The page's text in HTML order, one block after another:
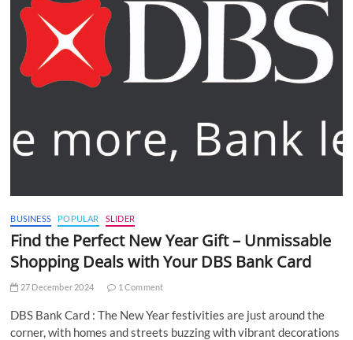
BUSINESS POPULAR SLIDER
Find the Perfect New Year Gift – Unmissable
Shopping Deals with Your DBS Bank Card
27 December 2024 1 Comment
DBS Bank Card : The New Year festivities are just around the
corner, with homes and streets buzzing with vibrant decorations